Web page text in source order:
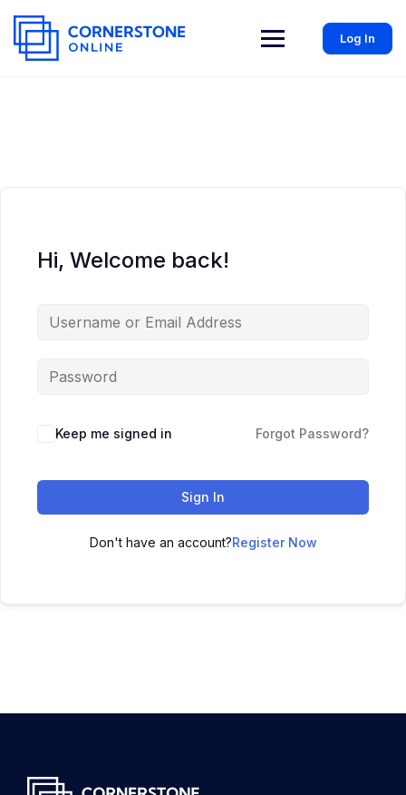
Log In
Hi, Welcome back!
Keep me signed in Forgot Password?
Sign In
Don't have an account?Register Now